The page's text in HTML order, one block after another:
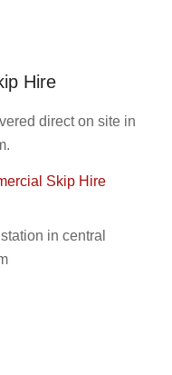
Hire
direct on site in
Skip Hire